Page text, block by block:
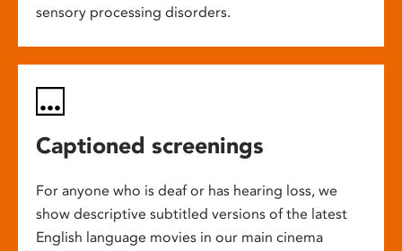
sensory processing disorders.
Captioned screenings
For anyone who is deaf or has hearing loss, we
show descriptive subtitled versions of the latest
English language movies in our main cinema